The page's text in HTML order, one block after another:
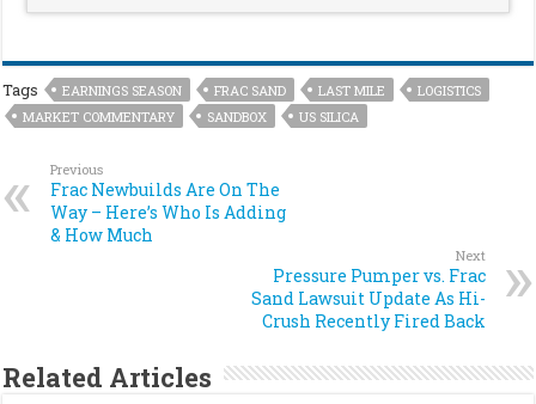
Tags EARNINGS SEASON FRAC SAND LAST MILE
LOGISTICS
MARKET COMMENTARY
SANDBOX US SILICA
Previous
Frac Newbuilds Are On The
Way – Here’s Who Is Adding
& How Much
Next
Pressure Pumper vs. Frac
Sand Lawsuit Update As Hi-
Crush Recently Fired Back
Related Articles